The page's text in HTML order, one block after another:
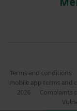
Terms and conditions
mobile app terms and
2026
Complaints